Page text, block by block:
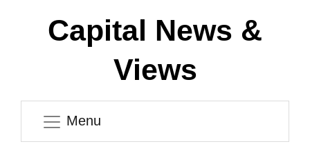
Capital News &
Views
Menu